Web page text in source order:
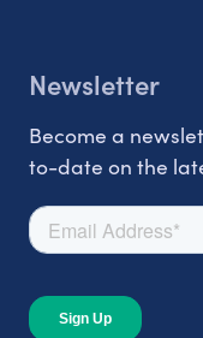
Newsletter
Become a
to-date on the